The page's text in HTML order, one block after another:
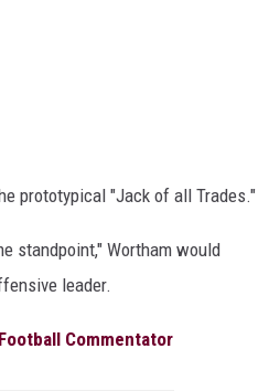
prototypical "Jack of all Trades."
standpoint," Wortham would
leader.
Commentator